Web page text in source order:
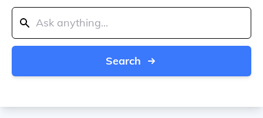
Search